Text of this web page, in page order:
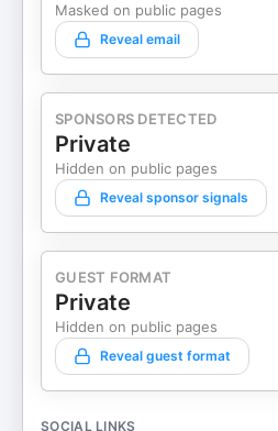
Masked on public pages
Reveal email
SPONSORS DETECTED
Private
Hidden on public pages
Reveal sponsor signals
GUEST FORMAT
Private
Hidden on public pages
Reveal guest format
SOCIAL LINKS